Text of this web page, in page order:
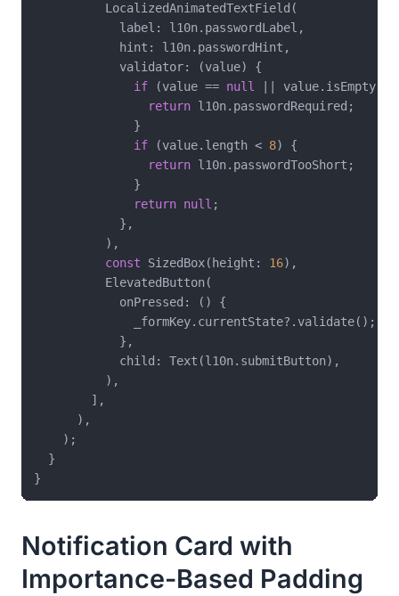
          LocalizedAnimatedTextField(
            label: l10n.passwordLabel,
            hint: l10n.passwordHint,
            validator: (value) {
if (value == null
|| value.isEmpty) {
return l10n.passwordRequired;
              }
if (value.length < 8) {
return l10n.passwordTooShort;
              }
return null ;
            },
          ),
const SizedBox(height: 16),
          ElevatedButton(
            onPressed: () {
              _formKey.currentState?.validate();
            },
            child: Text(l10n.submitButton),
          ),
        ],
      ),
    );
  }
Notification Card with
Importance-Based Padding